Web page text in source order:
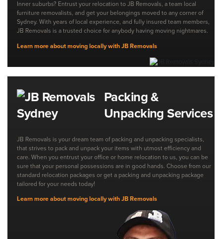
Inner suburbs? Entrust your relocation to JB Removals, a team local
furniture removalists, and get your belongings moved to any corner of
Sydney. With years of local experience, and fully insured team members,
JB Removals is a trusted choice for anybody having moving nightmares.
Learn more about moving locally with JB Removals
Packing &
Unpacking Services
JB Removals is your dream team of packing and unpacking specialists,
that strives to pack and unpack your items with utmost efficiency and
care. When you entrust your office or home relocation to us, you can be
sure that your personal possessions are in good hands. Choose from our
standard relocation packages or get a packing and unpacking package
tailored for your needs today!
Learn more about moving locally with JB Removals